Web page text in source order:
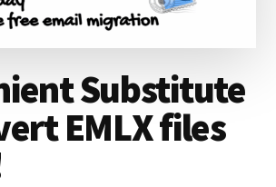
Substitute
EMLX files